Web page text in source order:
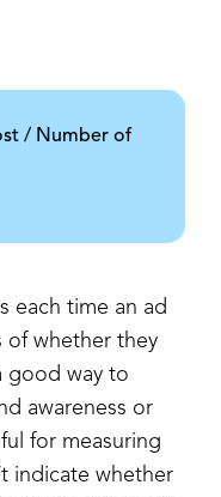
/ Number of
each time an ad
of whether they
good way to
awareness or
for measuring
indicate whether